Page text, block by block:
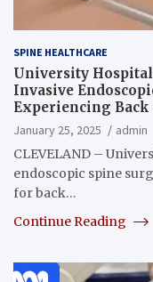
SPINE HEALTHCARE
University
Invasive
Experiencing Back
January 25, 2025
admin
CLEVELAND –
endoscopic spine
for back…
Continue Reading